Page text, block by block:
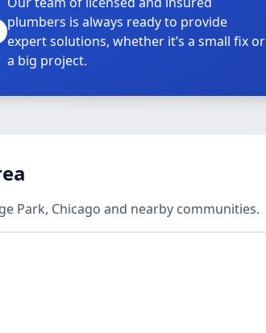
plumbers is always ready to provide
expert solutions, whether it’s a small fix or
a big project.
Park, Chicago and nearby communities.